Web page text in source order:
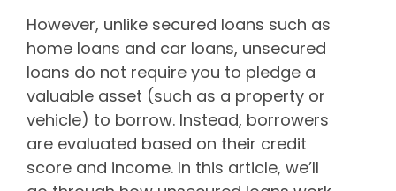
However, unlike secured loans such as
home loans and car loans, unsecured
loans do not require you to pledge a
valuable asset (such as a property or
vehicle) to borrow. Instead, borrowers
are evaluated based on their credit
score and income. In this article, we’ll